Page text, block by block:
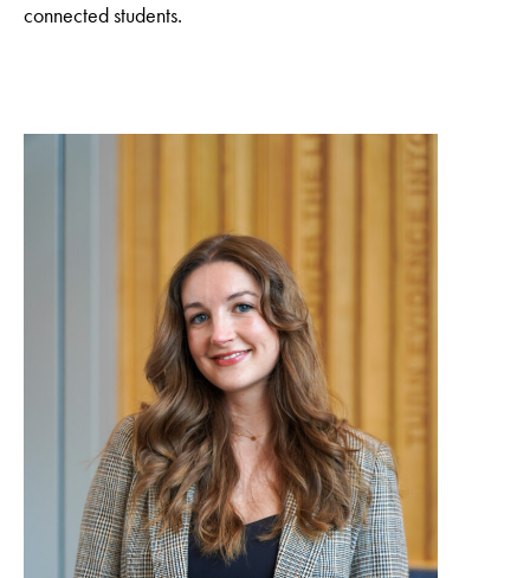
connected students.